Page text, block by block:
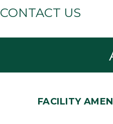
CONTACT US
FACILITY